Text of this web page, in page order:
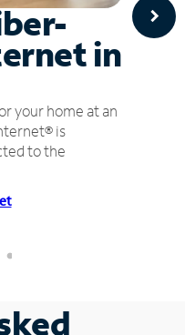
in
your home at an
is
to the